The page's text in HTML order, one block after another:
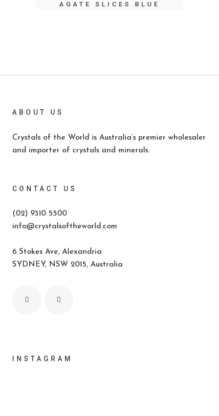
AGATE SLICES BLUE
ABOUT US
Crystals of the World is Australia’s premier wholesaler
and importer of crystals and minerals.
CONTACT US
(02) 9310 5500
info@crystalsoftheworld.com
6 Stokes Ave, Alexandria
SYDNEY, NSW 2015, Australia
INSTAGRAM